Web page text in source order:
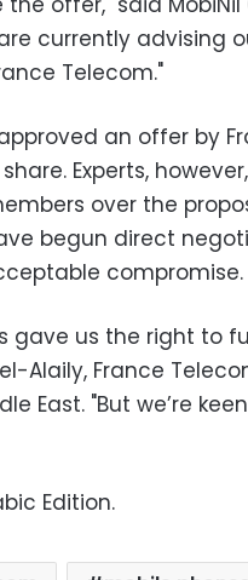
currently advising
Telecom."
approved an offer by
Experts,
over the
begun direct
compromise.
gave us the right to
Alaily, France
East. "But we’re
Edition.